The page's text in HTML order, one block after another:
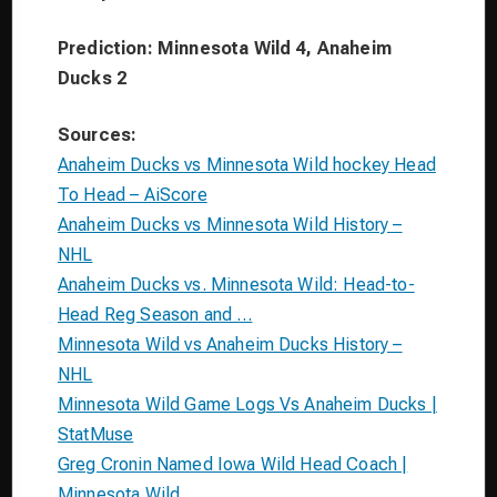
Prediction: Minnesota Wild 4, Anaheim
Ducks 2
Sources:
Anaheim Ducks vs Minnesota Wild hockey Head
To Head – AiScore
Anaheim Ducks vs Minnesota Wild History –
NHL
Anaheim Ducks vs. Minnesota Wild: Head-to-
Head Reg Season and …
Minnesota Wild vs Anaheim Ducks History –
NHL
Minnesota Wild Game Logs Vs Anaheim Ducks |
StatMuse
Greg Cronin Named Iowa Wild Head Coach |